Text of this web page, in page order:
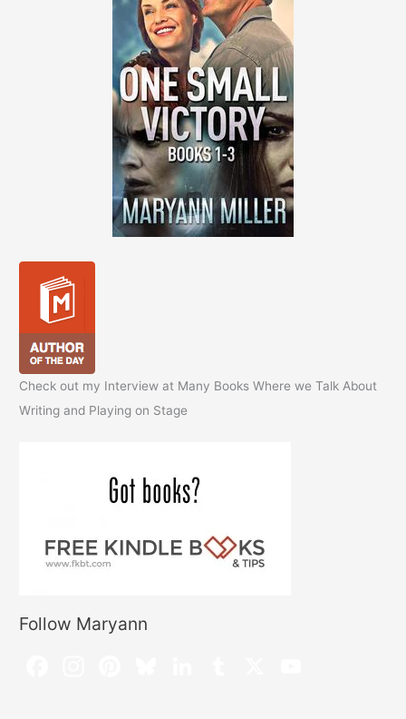
Check out my Interview at Many Books Where we Talk About
Writing and Playing on Stage
Follow Maryann